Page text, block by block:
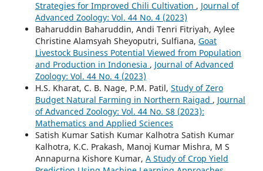
Strategies for Improved Chili Cultivation , Journal of
Advanced Zoology: Vol. 44 No. 4 (2023)
Baharuddin Baharuddin, Andi Tenri Fitriyah, Aylee
Christine Alamsyah Sheyoputri, Sulfiana, Goat
Livestock Business Potential Viewed from Population
and Production in Indonesia , Journal of Advanced
Zoology: Vol. 44 No. 4 (2023)
H.S. Kharat, C. B. Nage, P.M. Patil, Study of Zero
Budget Natural Farming in Northern Raigad , Journal
of Advanced Zoology: Vol. 44 No. S8 (2023):
Mathematics and Applied Sciences
Satish Kumar Satish Kumar Kalhotra Satish Kumar
Kalhotra, K.C. Prakash, Manoj Kumar Mishra, M S
Annapurna Kishore Kumar, A Study of Crop Yield